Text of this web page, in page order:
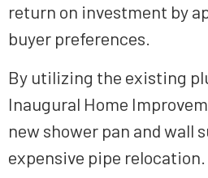
return on investment by
buyer preferences.
By utilizing the existing
Inaugural Home
new shower pan and wall
expensive pipe